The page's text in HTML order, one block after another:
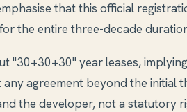
that this official
the entire three-decade
"30+30+30" year leases,
agreement beyond the initial
the developer, not a statutory